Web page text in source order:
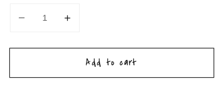
Decrease
for
French
Increase
for
Peeking
French
Add to cart